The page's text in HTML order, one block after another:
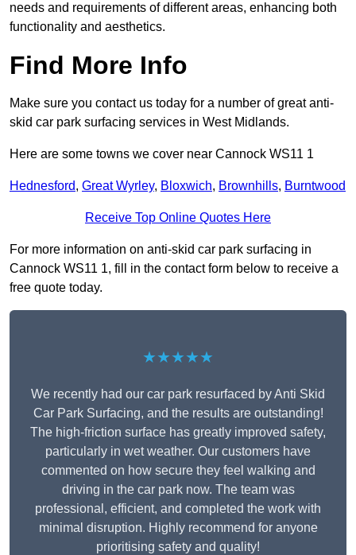
needs and requirements of different areas, enhancing both
functionality and aesthetics.
Find More Info
Make sure you contact us today for a number of great anti-
skid car park surfacing services in West Midlands.
Here are some towns we cover near Cannock WS11 1
Hednesford, Great Wyrley, Bloxwich, Brownhills, Burntwood
Receive Top Online Quotes Here
For more information on anti-skid car park surfacing in
Cannock WS11 1, fill in the contact form below to receive a
free quote today.
★★★★★
We recently had our car park resurfaced by Anti Skid
Car Park Surfacing, and the results are outstanding!
The high-friction surface has greatly improved safety,
particularly in wet weather. Our customers have
commented on how secure they feel walking and
driving in the car park now. The team was
professional, efficient, and completed the work with
minimal disruption. Highly recommend for anyone
prioritising safety and quality!